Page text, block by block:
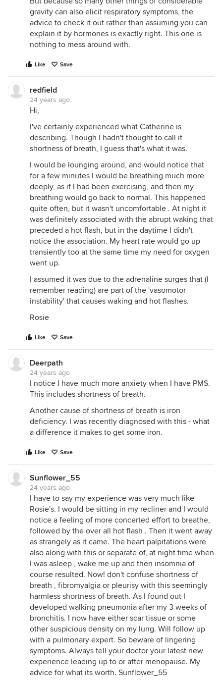
gravity can also elicit respiratory symptoms, the
advice to check it out rather than assuming you can
explain it by hormones is exactly right. This one is
nothing to mess around with.
Like Save
redfield
24 years ago
Hi,
I've certainly experienced what Catherine is
describing. Though I hadn't thought to call it
shortness of breath, I guess that's what it was.
I would be lounging around, and would notice that
for a few minutes I would be breathing much more
deeply, as if I had been exercising, and then my
breathing would go back to normal. This happened
quite often, but it wasn't uncomfortable . At night it
was definitely associated with the abrupt waking that
preceded a hot flash, but in the daytime I didn't
notice the association. My heart rate would go up
transiently too at the same time my need for oxygen
went up.
I assumed it was due to the adrenaline surges that (I
remember reading) are part of the 'vasomotor
instability' that causes waking and hot flashes.
Rosie
Like Save
Deerpath
24 years ago
I notice I have much more anxiety when I have PMS.
This includes shortness of breath.
Another cause of shortness of breath is iron
deficiency. I was recently diagnosed with this - what
a difference it makes to get some iron.
Like Save
Sunflower_55
24 years ago
I have to say my experience was very much like
Rosie's. I would be sitting in my recliner and I would
notice a feeling of more concerted effort to breathe,
followed by the over all hot flash . Then it went away
as strangely as it came. The heart palpitations were
also along with this or separate of, at night time when
I was asleep , wake me up and then insomnia of
course resulted. Now! don't confuse shortness of
breath , fibromyalgia or pleurisy with this seemingly
harmless shortness of breath. As I found out I
developed walking pneumonia after my 3 weeks of
bronchitis. I now have either scar tissue or some
other suspicious density on my lung. Will follow up
with a pulmonary expert. So beware of lingering
symptoms. Always tell your doctor your latest new
experience leading up to or after menopause. My
advice for what its worth. Sunflower_55